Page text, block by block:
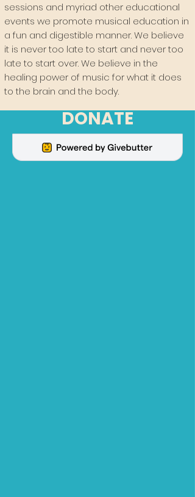
sessions and myriad other educational
events we promote musical education in
a fun and digestible manner. We believe
it is never too late to start and never too
late to start over. We believe in the
healing power of music for what it does
to the brain and the body.
DONATE